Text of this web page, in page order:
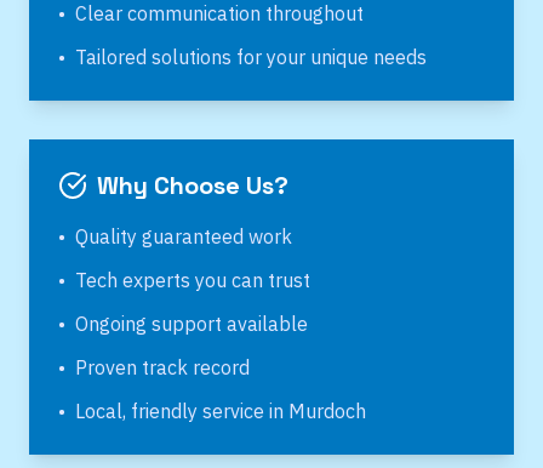
• Clear communication throughout
• Tailored solutions for your unique needs
Why Choose Us?
• Quality guaranteed work
• Tech experts you can trust
• Ongoing support available
• Proven track record
• Local, friendly service in Murdoch